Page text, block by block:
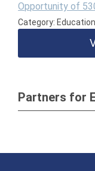
Opportunity of
Category:
Partners for